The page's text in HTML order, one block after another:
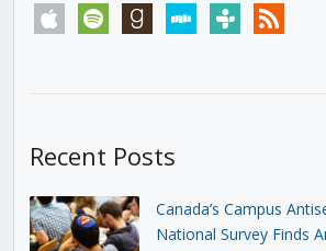
apple spotify goodreadsstitchertunein rss
Recent Posts
Canada’s Campus
National Survey Finds